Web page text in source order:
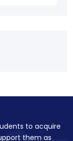
to acquire
them as